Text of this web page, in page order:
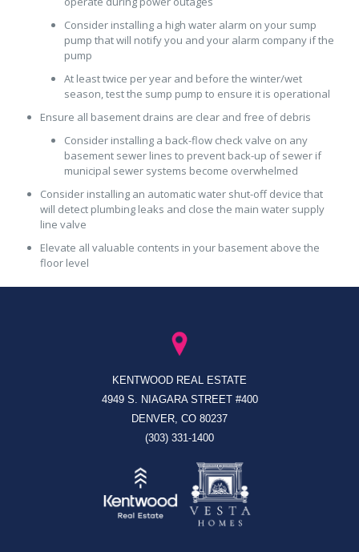
Consider installing a high water alarm on your sump
pump that will notify you and your alarm company if the
pump
At least twice per year and before the winter/wet
season, test the sump pump to ensure it is operational
Ensure all basement drains are clear and free of debris
Consider installing a back-flow check valve on any
basement sewer lines to prevent back-up of sewer if
municipal sewer systems become overwhelmed
Consider installing an automatic water shut-off device that
will detect plumbing leaks and close the main water supply
line valve
Elevate all valuable contents in your basement above the
floor level
KENTWOOD REAL ESTATE
4949 S. NIAGARA STREET #400
DENVER, CO 80237
(303) 331-1400